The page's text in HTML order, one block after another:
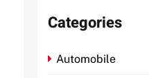
Categories
Automobile